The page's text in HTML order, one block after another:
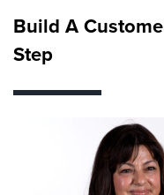
Build A
Step